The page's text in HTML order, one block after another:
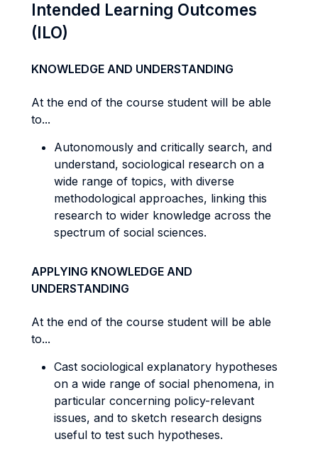
Intended Learning Outcomes
(ILO)
KNOWLEDGE AND UNDERSTANDING
At the end of the course student will be able
to...
Autonomously and critically search, and
understand, sociological research on a
wide range of topics, with diverse
methodological approaches, linking this
research to wider knowledge across the
spectrum of social sciences.
APPLYING KNOWLEDGE AND
UNDERSTANDING
At the end of the course student will be able
to...
Cast sociological explanatory hypotheses
on a wide range of social phenomena, in
particular concerning policy-relevant
issues, and to sketch research designs
useful to test such hypotheses.